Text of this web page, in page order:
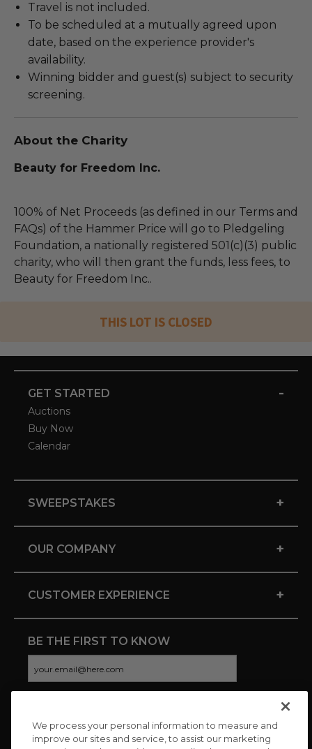
Travel is not included.
To be scheduled at a mutually agreed upon
date, based on the experience provider's
availability.
Winning bidder and guest(s) subject to security
screening.
About the Charity
Beauty for Freedom Inc.
100% of Net Proceeds (as defined in our Terms and
FAQs) of the Hammer Price will go to Pledgeling
Foundation, a nationally registered 501(c)(3) public
charity, who will then grant the funds, less fees, to
Beauty for Freedom Inc..
THIS LOT IS CLOSED
GET STARTED -
Auctions
Buy Now
Calendar
SWEEPSTAKES +
OUR COMPANY +
CUSTOMER EXPERIENCE +
BE THE FIRST TO KNOW
CONNECT WITH US
We process your personal information to measure and
improve our sites and service, to assist our marketing